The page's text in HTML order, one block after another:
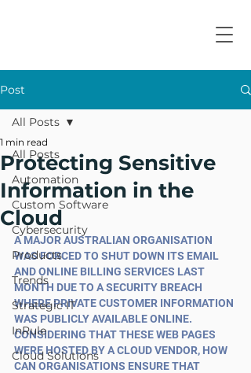
Post
All Posts
Automation
Custom Software
Cybersecurity
Products
Trends
Strategic IT
InRule
Cloud Solutions
All Posts
Protecting Sensitive
Information in the
Cloud
1 min read
A MAJOR AUSTRALIAN ORGANISATION
WAS FORCED TO SHUT DOWN ITS EMAIL
AND ONLINE BILLING SERVICES LAST
MONTH DUE TO A SECURITY BREACH
WHERE PRIVATE CUSTOMER INFORMATION
WAS PUBLICLY AVAILABLE ONLINE.
CONSIDERING THAT THESE WEB PAGES
WERE HOSTED BY A CLOUD VENDOR, HOW
CAN ORGANISATIONS ENSURE THAT